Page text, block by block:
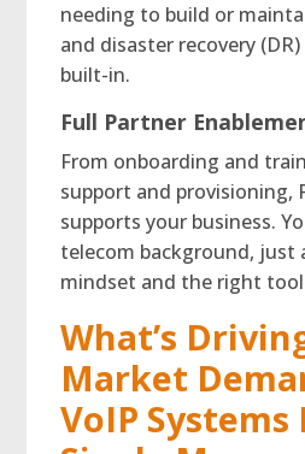
needing to build or
and disaster recovery
built-in.
Full Partner
From onboarding and
support and provisioning,
supports your business.
telecom background, just
mindset and the right
What’s
Market
VoIP Systems